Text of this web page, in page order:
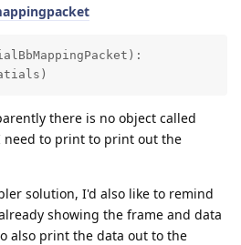
there is no object called
need to print to print out the
solution, I'd also like to remind
showing the frame and data
also print the data out to the